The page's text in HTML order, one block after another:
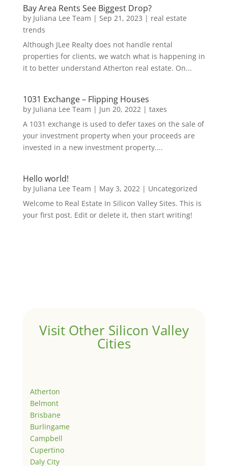
Bay Area Rents See Biggest Drop?
by Juliana Lee Team | Sep 21, 2023 | real estate
trends
Although JLee Realty does not handle rental
properties for clients, we watch what is happening in
it to better understand Atherton real estate. On...
1031 Exchange – Flipping Houses
by Juliana Lee Team | Jun 20, 2022| taxes
A 1031 exchange is used to defer taxes on the sale of
your investment property when your proceeds are
invested in a new investment property....
Hello world!
by Juliana Lee Team | May 3, 2022| Uncategorized
Welcome to Real Estate In Silicon Valley Sites. This is
your first post. Edit or delete it, then start writing!
Visit Other Silicon Valley
Cities
Atherton
Belmont
Brisbane
Burlingame
Campbell
Cupertino
Daly City